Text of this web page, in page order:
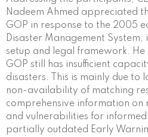
Nadeem Ahmed appreciated
GOP in response to the 2005
Disaster Management System,
setup and legal framework.
GOP still has insufficient
disasters. This is mainly due to
non-availability of matching
comprehensive information on
and vulnerabilities for
partially outdated Early